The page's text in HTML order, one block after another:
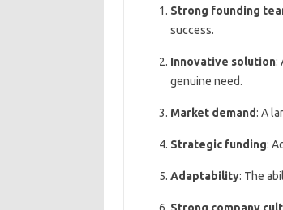
Strong founding
success.
Innovative solution:
genuine need.
Market demand: A
Strategic funding:
Adaptability: The
Strong company